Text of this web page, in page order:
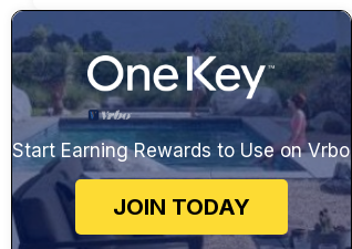
Start Earning Rewards to Use on Vrbo
JOIN TODAY